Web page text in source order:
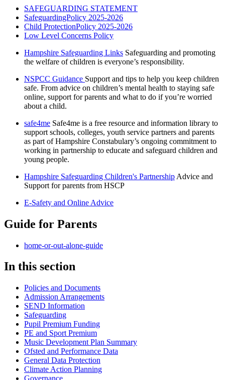
SAFEGUARDING STATEMENT
SafeguardingPolicy 2025-2026
Child ProtectionPolicy 2025-2026
Low Level Concerns Policy
Hampshire Safeguarding Links Safeguarding and promoting
the welfare of children is everyone’s responsibility.
NSPCC Guidance Support and tips to help you keep children
safe. From advice on children’s mental health to staying safe
online, support for parents and what to do if you’re worried
about a child.
safe4me Safe4me is a free resource and information library to
support schools, colleges, youth service partners and parents
as part of Hampshire Constabulary’s ongoing commitment to
working in partnership to educate and safeguard children and
young people.
Hampshire Safeguarding Children's Partnership Advice and
Support for parents from HSCP
E-Safety and Online Advice
Guide for Parents
home-or-out-alone-guide
In this section
Policies and Documents
Admission Arrangements
SEND Information
Safeguarding
Pupil Premium Funding
PE and Sport Premium
Music Development Plan Summary
Ofsted and Performance Data
General Data Protection
Climate Action Planning